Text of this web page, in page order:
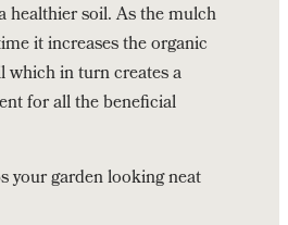
healthier soil. As the mulch
it increases the organic
which in turn creates a
for all the beneficial
your garden looking neat